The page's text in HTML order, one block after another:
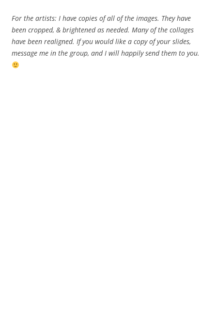
For the artists: I have copies of all of the images. They have
been cropped, & brightened as needed. Many of the collages
have been realigned. If you would like a copy of your slides,
message me in the group, and I will happily send them to you.